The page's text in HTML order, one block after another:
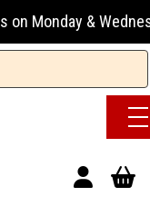
13:00-17:00 or